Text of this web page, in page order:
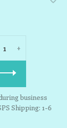
+
business
Shipping: 1-6